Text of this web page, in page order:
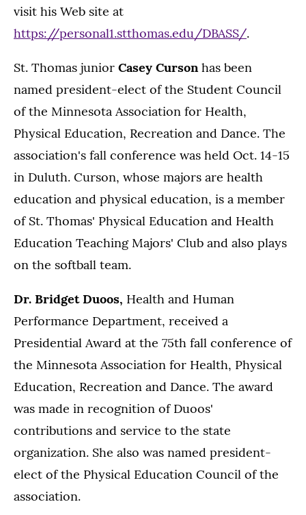
visit his Web site at
https://personal1.stthomas.edu/DBASS/.
St. Thomas junior Casey Cursonhas been
named president-elect of the Student Council
of the Minnesota Association for Health,
Physical Education, Recreation and Dance. The
association's fall conference was held Oct. 14-15
in Duluth. Curson, whose majors are health
education and physical education, is a member
of St. Thomas' Physical Education and Health
Education Teaching Majors' Club and also plays
on the softball team.
Dr. Bridget Duoos, Health and Human
Performance Department, received a
Presidential Award at the 75th fall conference of
the Minnesota Association for Health, Physical
Education, Recreation and Dance. The award
was made in recognition of Duoos'
contributions and service to the state
organization. She also was named president-
elect of the Physical Education Council of the
association.